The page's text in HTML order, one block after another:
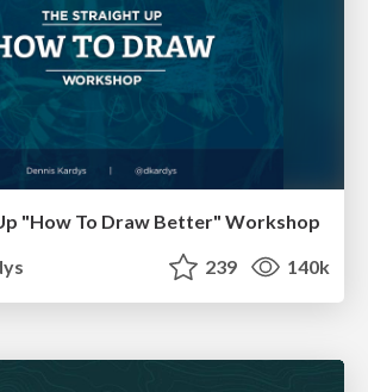
"How To Draw Better" Workshop
239 140k